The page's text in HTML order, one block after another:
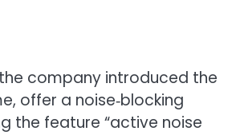
the company introduced the
offer a noise‑blocking
the feature “active noise